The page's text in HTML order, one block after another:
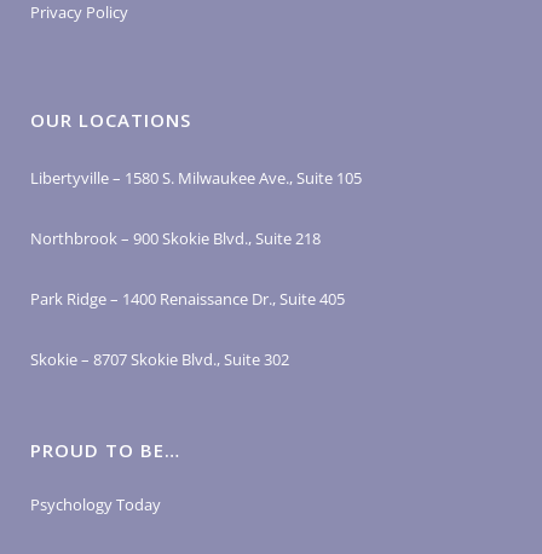
Privacy Policy
OUR LOCATIONS
Libertyville – 1580 S. Milwaukee Ave., Suite 105
Northbrook – 900 Skokie Blvd., Suite 218
Park Ridge – 1400 Renaissance Dr., Suite 405
Skokie – 8707 Skokie Blvd., Suite 302
PROUD TO BE…
Psychology Today